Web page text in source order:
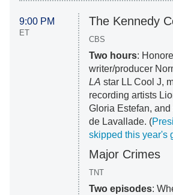
9:00 PM
ET
The Kennedy
CBS
Two hours:
writer/producer
LA star LL Cool J,
recording artists
Gloria Estefan,
de Lavallade. (
skipped this year's
Major Crimes
TNT
Two episodes: